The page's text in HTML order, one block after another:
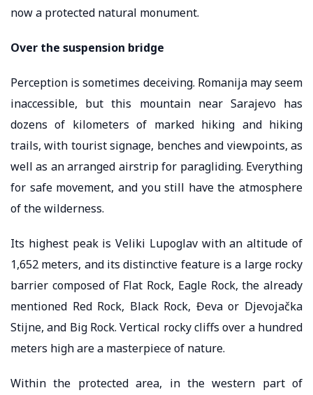
now a protected natural monument.
Over the suspension bridge
Perception is sometimes deceiving. Romanija may seem
inaccessible, but this mountain near Sarajevo has
dozens of kilometers of marked hiking and hiking
trails, with tourist signage, benches and viewpoints, as
well as an arranged airstrip for paragliding. Everything
for safe movement, and you still have the atmosphere
of the wilderness.
Its highest peak is Veliki Lupoglav with an altitude of
1,652 meters, and its distinctive feature is a large rocky
barrier composed of Flat Rock, Eagle Rock, the already
mentioned Red Rock, Black Rock, Đeva or Djevojačka
Stijne, and Big Rock. Vertical rocky cliffs over a hundred
meters high are a masterpiece of nature.
Within the protected area, in the western part of